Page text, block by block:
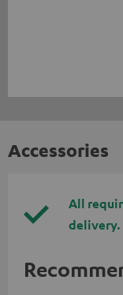
Accessories
All
delivery.